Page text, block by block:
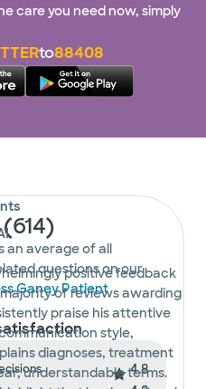
care you need now, simply
to88408
an average of all
questions on our
Ganey Patient
4.8
positive feedback
of reviews awarding
praise his attentive
style,
diagnoses, treatment
understandable terms.